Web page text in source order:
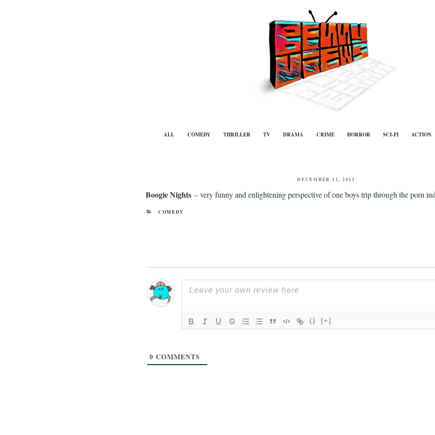
Benny Views
TV, categorised by genre.
ALL COMEDY THRILLER TV DRAMA CRIME HORROR SCI-FI ACTION
POSTED
DECEMBER 11, 2011
Boogie Nights – very funny and enlightening perspective of one boys trip through the porn
CATEGORIES
COMEDY
{} [+]
0 COMMENTS